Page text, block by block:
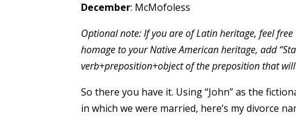
December: McMofoless
Optional note: If you are of Latin heritage, feel
homage to your Native American heritage, add
verb+preposition+object of the preposition that
So there you have it. Using “John” as the
in which we were married, here’s my divorce